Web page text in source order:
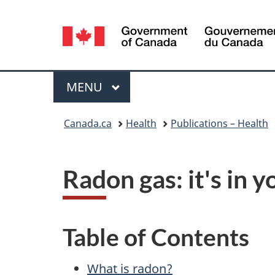
Language
selection
Menu
MAIN
MENU
Canada.ca Health Publications – Health
Radon gas: it's in
Table of Contents
What is radon?